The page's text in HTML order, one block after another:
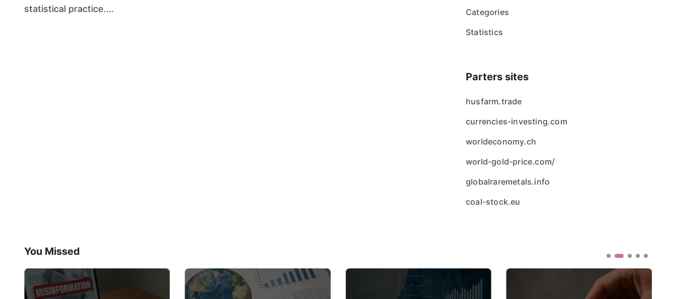
statistical practice....
Categories
Statistics
Parters sites
husfarm.trade
currencies-investing.com
worldeconomy.ch
world-gold-price.com/
globalraremetals.info
coal-stock.eu
You Missed